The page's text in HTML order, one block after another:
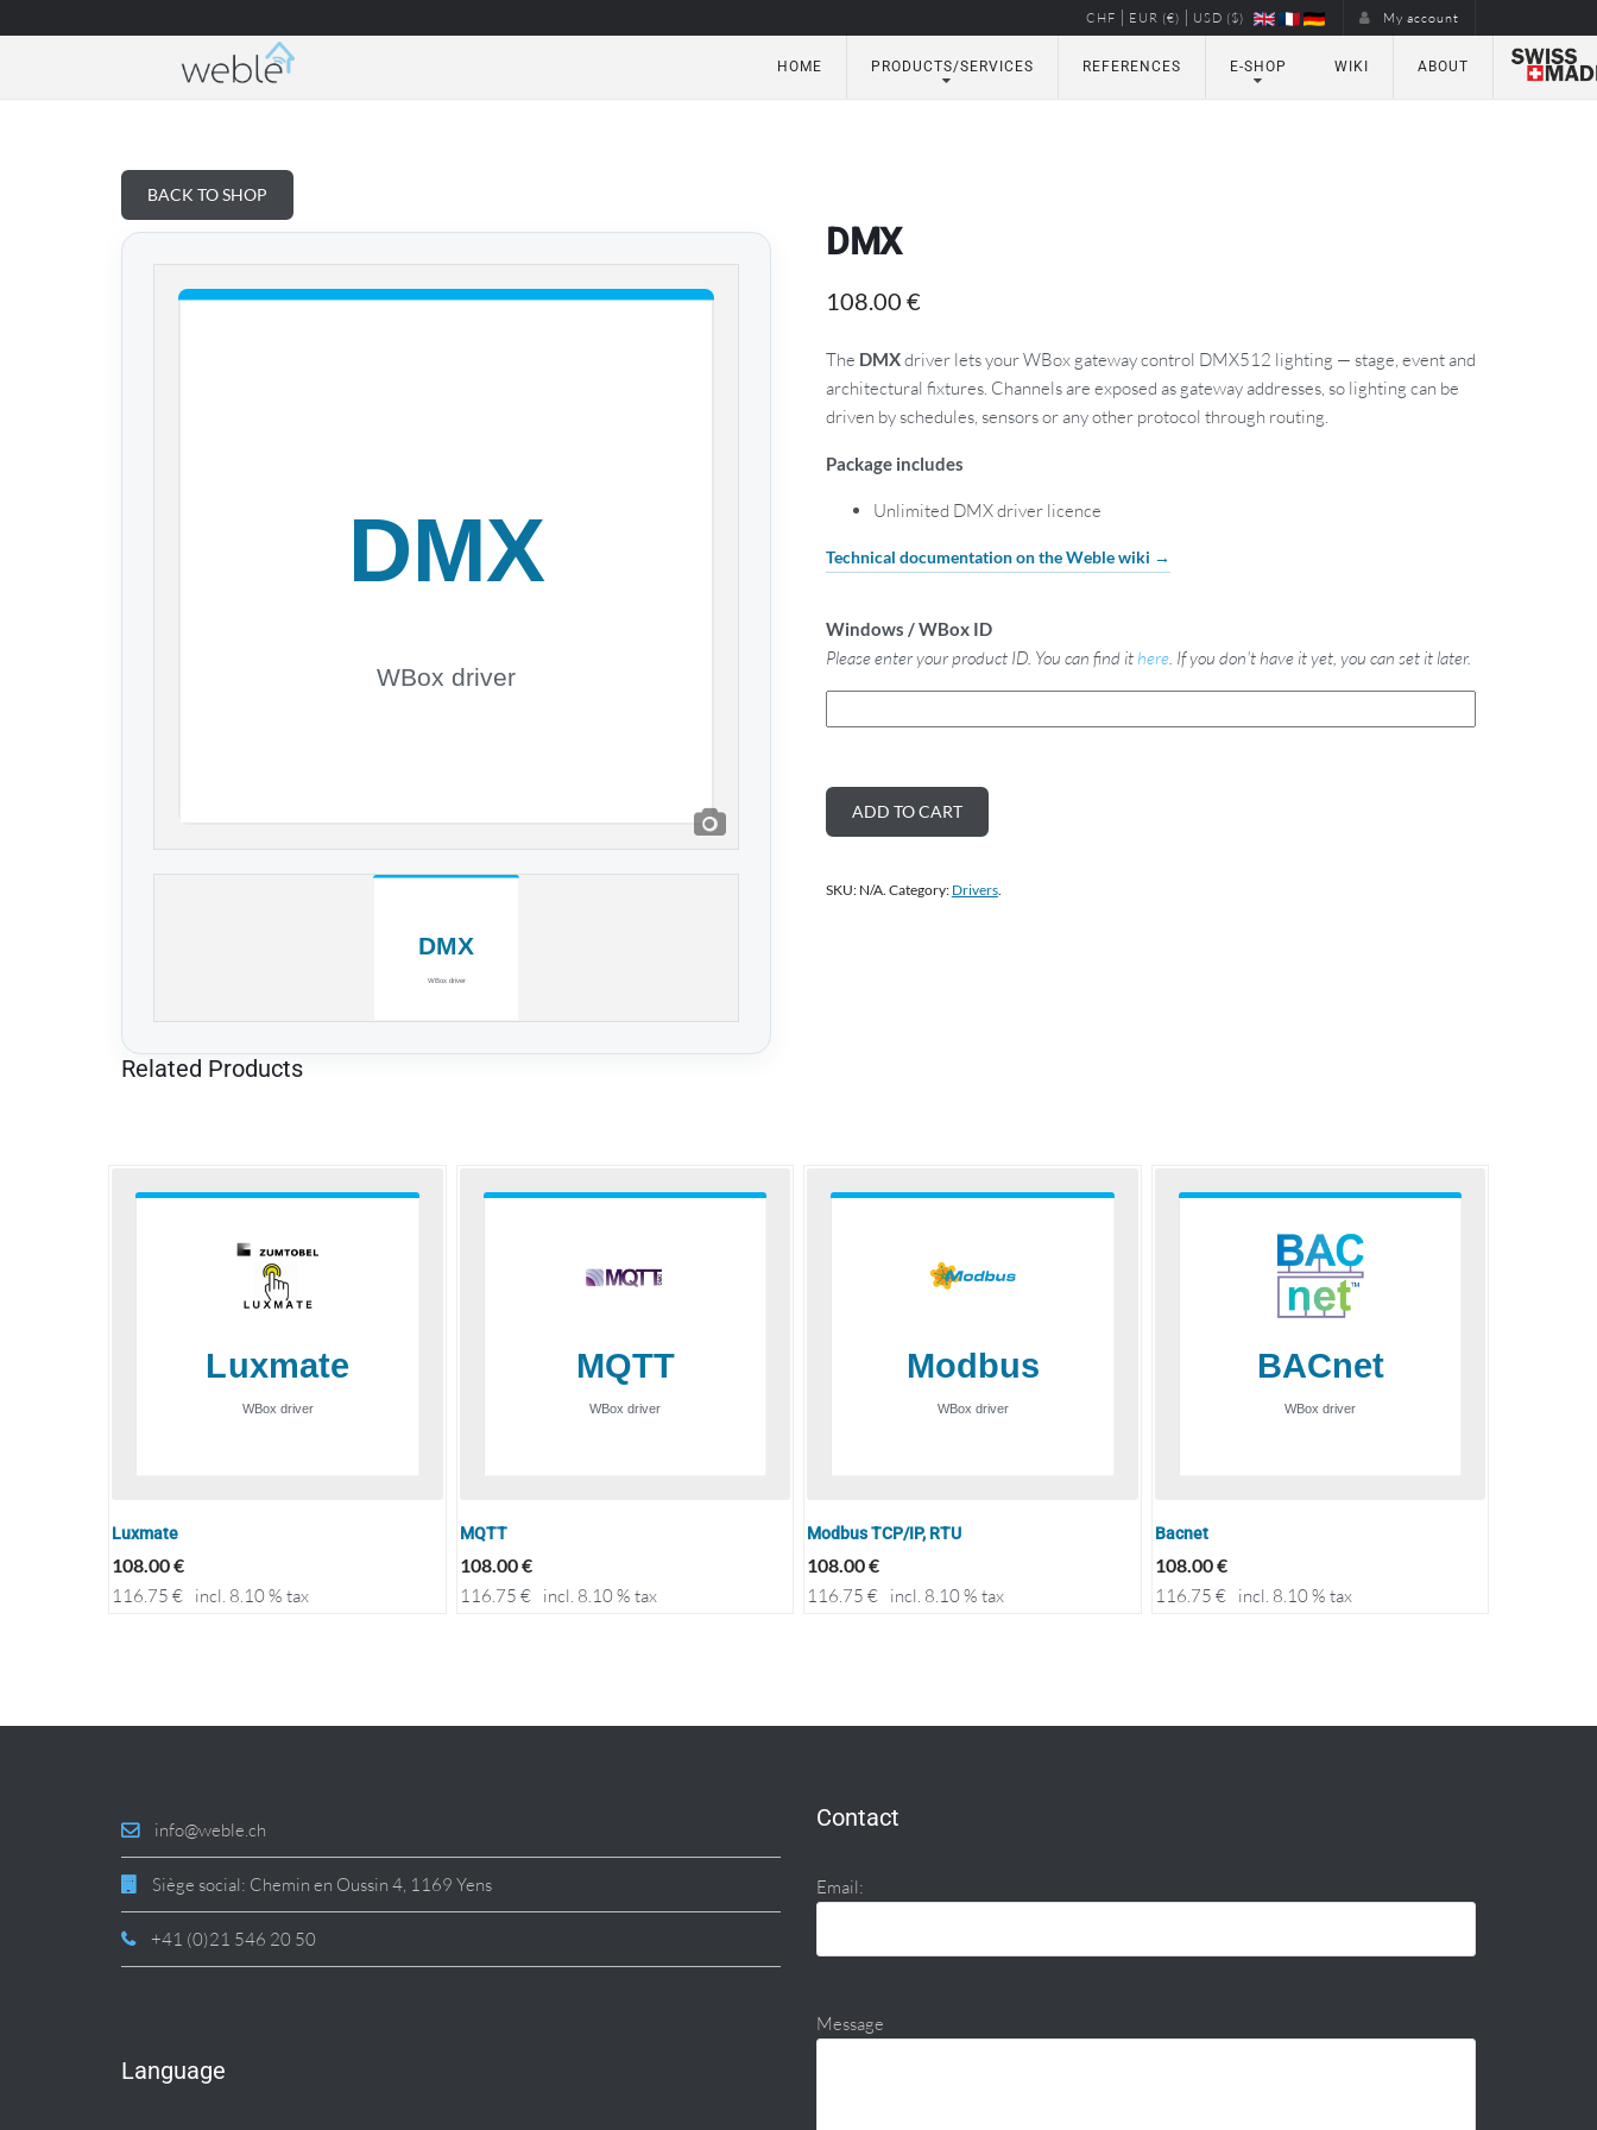
CHF | EUR (€) | USD ($) My account
Weble — Industrial IoT gateways & building automation
HOME PRODUCTS/SERVICES REFERENCES E-SHOP WIKI ABOUT
BACK TO SHOP
DMX
108.00 €
The DMXdriver lets your WBox gateway control DMX512 lighting — stage, event and
architectural fixtures. Channels are exposed as gateway addresses, so lighting can be
driven by schedules, sensors or any other protocol through routing.
Package includes
Unlimited DMX driver licence
Technical documentation on the Weble wiki →
Windows / WBox ID
Please enter your product ID. You can find ithere. If you don't have it yet, you can set it later.
ADD TO CART
SKU: N/A. Category: Drivers.
Related Products
Luxmate
108.00€
116.75 € incl. 8.10 % tax
MQTT
108.00€
116.75 € incl. 8.10 % tax
Modbus TCP/IP, RTU
108.00€
116.75 € incl. 8.10 % tax
Bacnet
108.00€
116.75 € incl. 8.10 % tax
info@weble.ch
Siège social: Chemin en Oussin 4, 1169 Yens
+41 (0)21 546 20 50
Language
Contact
Email:
Message